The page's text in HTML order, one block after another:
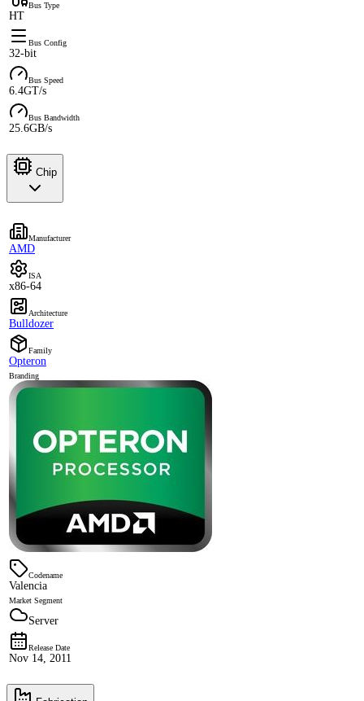
Bus Type
HT
Bus Config
32-bit
Bus Speed
6.4GT/s
Bus Bandwidth
25.6GB/s
Chip
Manufacturer
AMD
ISA
x86-64
Architecture
Bulldozer
Family
Opteron
Branding
Codename
Valencia
Market Segment
Server
Release Date
Nov 14, 2011